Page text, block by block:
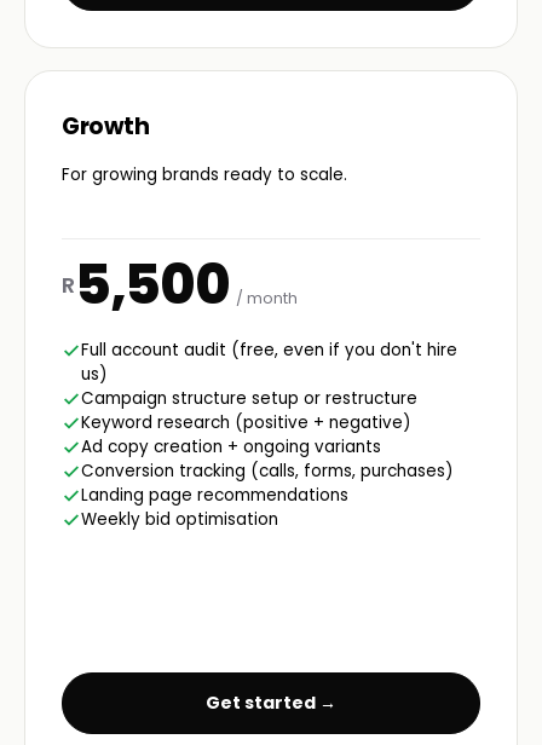
Growth
For growing brands ready to scale.
R 5,500 / month
Full account audit (free, even if you don't hire
us)
Campaign structure setup or restructure
Keyword research (positive + negative)
Ad copy creation + ongoing variants
Conversion tracking (calls, forms, purchases)
Landing page recommendations
Weekly bid optimisation
Get started →